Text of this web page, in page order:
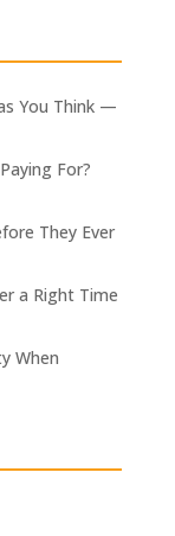
You Think —
For?
They Ever
a Right Time
When